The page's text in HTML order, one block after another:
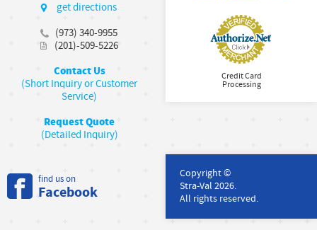
get directions
(973) 340-9955
(201)-509-5226
Contact Us
(Short Inquiry or Customer
Service)
Request Quote
(Detailed Inquiry)
Credit Card
Processing
find us on
Facebook
Copyright ©
Stra-Val 2026.
All rights reserved.